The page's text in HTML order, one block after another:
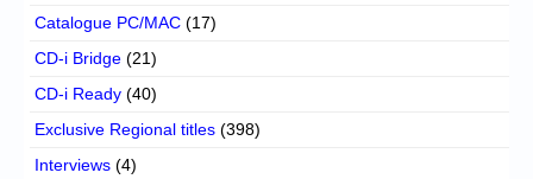
Catalogue PC/MAC (17)
CD-i Bridge (21)
CD-i Ready (40)
Exclusive Regional titles (398)
Interviews (4)